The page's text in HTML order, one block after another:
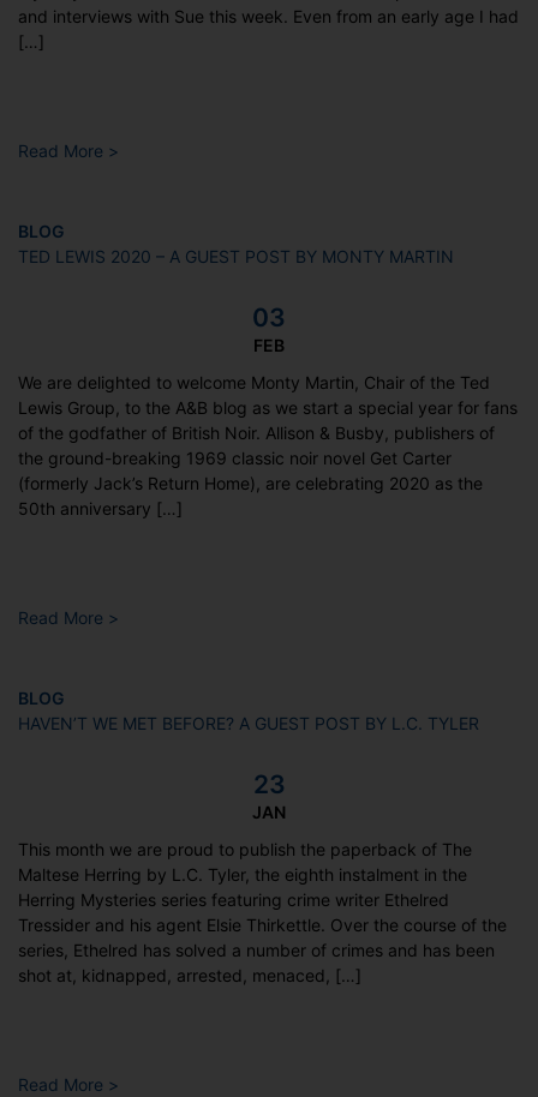
and interviews with Sue this week. Even from an early age I had
[…]
Read More >
BLOG
TED LEWIS 2020 – A GUEST POST BY MONTY MARTIN
03
FEB
We are delighted to welcome Monty Martin, Chair of the Ted
Lewis Group, to the A&B blog as we start a special year for fans
of the godfather of British Noir. Allison & Busby, publishers of
the ground-breaking 1969 classic noir novel Get Carter
(formerly Jack’s Return Home), are celebrating 2020 as the
50th anniversary […]
Read More >
BLOG
HAVEN’T WE MET BEFORE? A GUEST POST BY L.C. TYLER
23
JAN
This month we are proud to publish the paperback of The
Maltese Herring by L.C. Tyler, the eighth instalment in the
Herring Mysteries series featuring crime writer Ethelred
Tressider and his agent Elsie Thirkettle. Over the course of the
series, Ethelred has solved a number of crimes and has been
shot at, kidnapped, arrested, menaced, […]
Read More >